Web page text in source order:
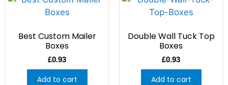
Best Custom Mailer
Boxes
£0.93
Add to cart
Double Wall Tuck Top
Boxes
£0.93
Add to cart